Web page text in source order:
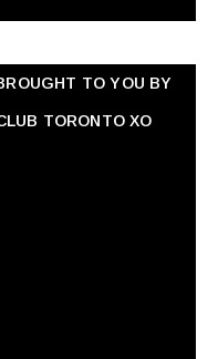
TORONTO XO